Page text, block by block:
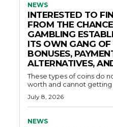
NEWS
INTERESTED TO
FROM THE
GAMBLING
ITS OWN GANG
BONUSES,
ALTERNATIVES,
These types of coins do
worth and cannot getting
July 8, 2026
NEWS